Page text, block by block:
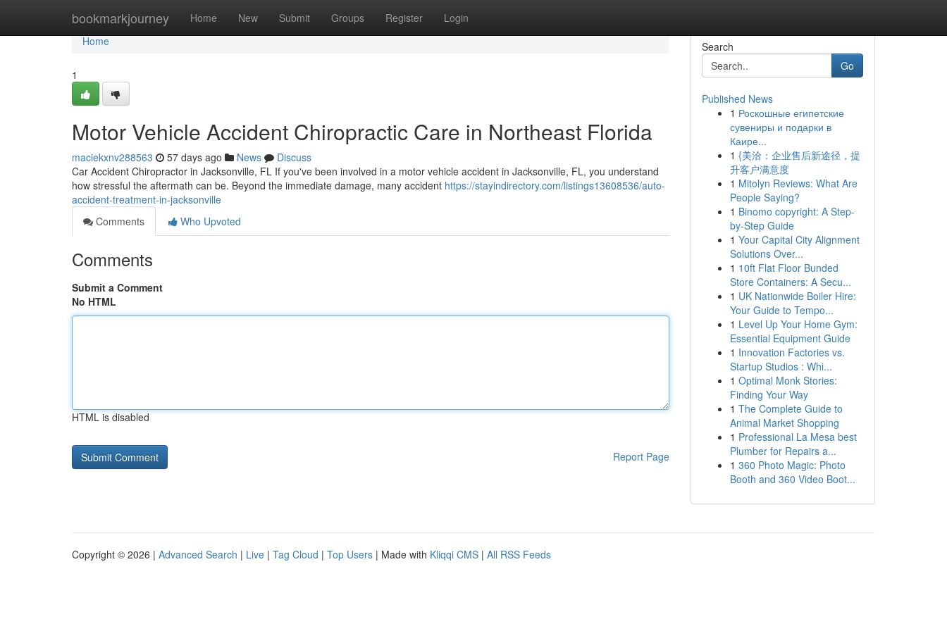
bookmarkjourney Home New Submit Groups Register Login
Home
Home
1
Motor Vehicle Accident Chiropractic Care in Northeast Florida
maciekxnv288563 57 days ago News
Discuss
Car Accident Chiropractor in Jacksonville, FL If you've been involved in a motor vehicle accident in Jacksonville, FL, you understand
how stressful the aftermath can be. Beyond the immediate damage, many accident https://stayindirectory.com/listings13608536/auto-
accident-treatment-in-jacksonville
Comments
Who Upvoted
Comments
Submit a Comment
No HTML
HTML is disabled
Report Page
Search
Go
Published News
1 Роскошные египетские
сувениры и подарки в
Каире...
1 {美洽：企业售后新途径，提
升客户满意度
1 Mitolyn Reviews: What Are
People Saying?
1 Binomo copyright: A Step-
by-Step Guide
1 Your Capital City Alignment
Solutions Over...
1 10ft Flat Floor Bunded
Store Containers: A Secu...
1 UK Nationwide Boiler Hire:
Your Guide to Tempo...
1 Level Up Your Home Gym:
Essential Equipment Guide
1 Innovation Factories vs.
Startup Studios : Whi...
1 Optimal Monk Stories:
Finding Your Way
1 The Complete Guide to
Animal Market Shopping
1 Professional La Mesa best
Plumber for Repairs a...
1 360 Photo Magic: Photo
Booth and 360 Video Boot...
Copyright © 2026 | Advanced Search | Live | Tag Cloud | Top Users | Made with Kliqqi CMS | All RSS Feeds